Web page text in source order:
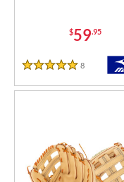
$59.95
5 Stars
8